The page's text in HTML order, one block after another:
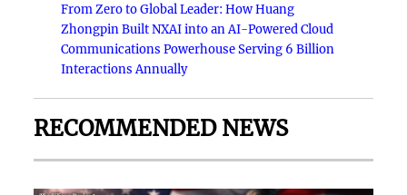
From Zero to Global Leader: How Huang
Zhongpin Built NXAI into an AI-Powered Cloud
Communications Powerhouse Serving 6 Billion
Interactions Annually
RECOMMENDED NEWS